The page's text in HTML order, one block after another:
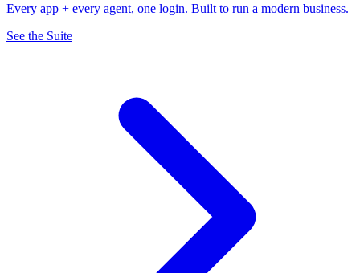
Every app + every agent, one login. Built to run a modern business.
See the Suite